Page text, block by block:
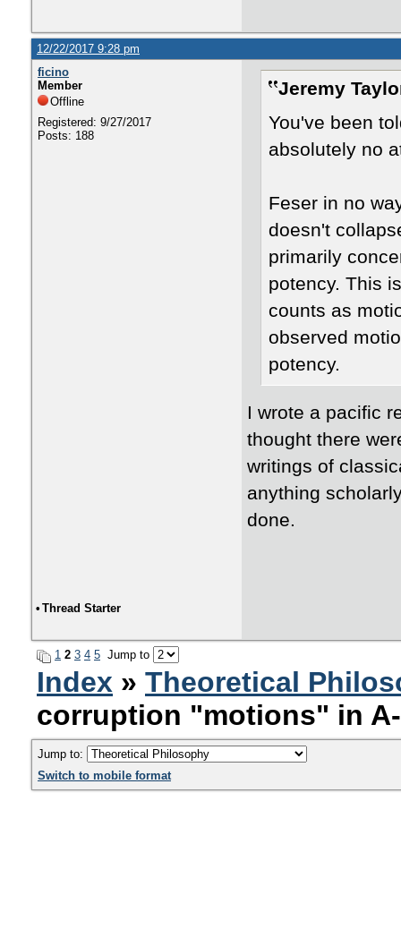
12/22/2017 9:28 pm
ficino
Member
Offline
Registered: 9/27/2017
Posts: 188
Jeremy
You've been
absolutely no
Feser in no
doesn't
primarily
potency. This
counts as
observed
potency.
I wrote a pacific
thought there
writings of
anything
done.
• Thread Starter
1 2 3 4 5 Jump to
Index » Theoretical
corruption "motions" in
Jump to:
Switch to mobile format